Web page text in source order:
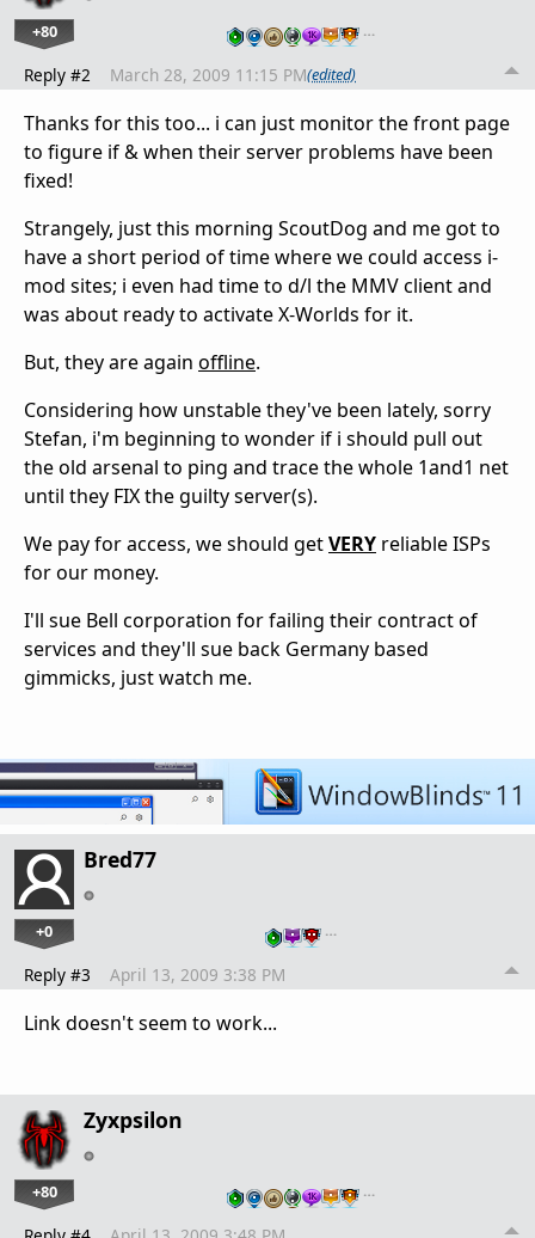
+80 …
Reply #2 March 28, 2009 11:15 PM(edited)
Thanks for this too... i can just monitor the front page
to figure if & when their server problems have been
fixed!
Strangely, just this morning ScoutDog and me got to
have a short period of time where we could access i-
mod sites; i even had time to d/l the MMV client and
was about ready to activate X-Worlds for it.
But, they are again offline.
Considering how unstable they've been lately, sorry
Stefan, i'm beginning to wonder if i should pull out
the old arsenal to ping and trace the whole 1and1 net
until they FIX the guilty server(s).
We pay for access, we should getVERY reliable ISPs
for our money.
I'll sue Bell corporation for failing their contract of
services and they'll sue back Germany based
gimmicks, just watch me.
Bred77
+0 …
Reply #3 April 13, 2009 3:38 PM
Link doesn't seem to work...
Zyxpsilon
+80 …